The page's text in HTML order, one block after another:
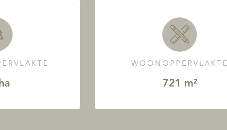
WOONOPPERVLAKTE
721 m²